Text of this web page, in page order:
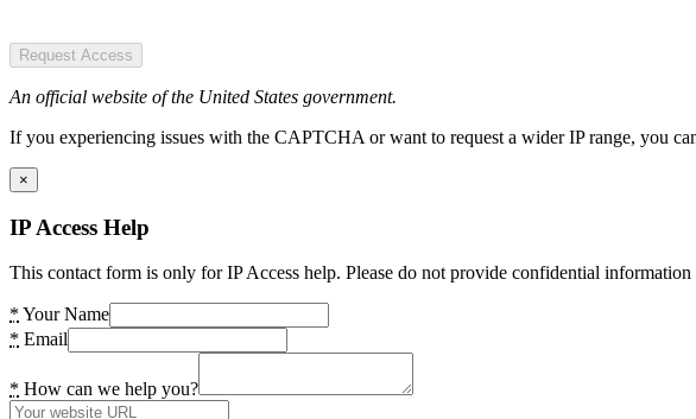
Request Access
An official website of the United States government.
If you experiencing issues with the CAPTCHA or want to request a wider IP range, you
×
IP Access Help
This contact form is only for IP Access help. Please do not provide confidential information
* Your Name
* Email
* How can we help you?